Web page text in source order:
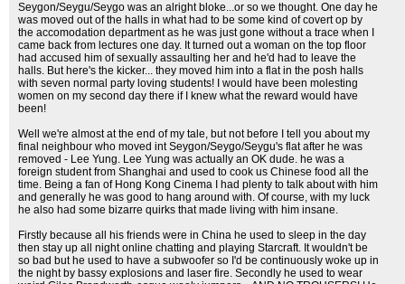
Seygon/Seygu/Seygo was an alright bloke...or so we thought. One day he
was moved out of the halls in what had to be some kind of covert op by
the accomodation department as he was just gone without a trace when I
came back from lectures one day. It turned out a woman on the top floor
had accused him of sexually assaulting her and he'd had to leave the
halls. But here's the kicker... they moved him into a flat in the posh halls
with seven normal party loving students! I would have been molesting
women on my second day there if I knew what the reward would have
been!
Well we're almost at the end of my tale, but not before I tell you about my
final neighbour who moved int Seygon/Seygo/Seygu's flat after he was
removed - Lee Yung. Lee Yung was actually an OK dude. he was a
foreign student from Shanghai and used to cook us Chinese food all the
time. Being a fan of Hong Kong Cinema I had plenty to talk about with him
and generally he was good to hang around with. Of course, with my luck
he also had some bizarre quirks that made living with him insane.
Firstly because all his friends were in China he used to sleep in the day
then stay up all night online chatting and playing Starcraft. It wouldn't be
so bad but he used to have a subwoofer so I'd be continuously woke up in
the night by bassy explosions and laser fire. Secondly he used to wear